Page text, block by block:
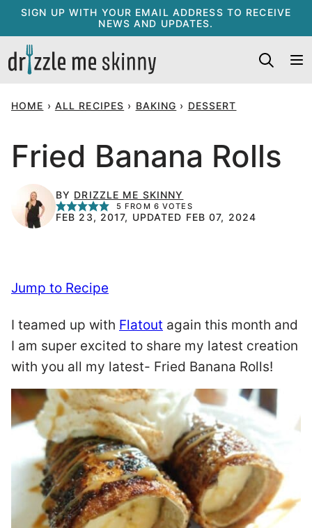
Skip
content
SIGN UP WITH YOUR EMAIL ADDRESS TO RECEIVE
NEWS AND UPDATES.
HOME › ALL RECIPES › BAKING › DESSERT
Fried Banana Rolls
BY DRIZZLE ME SKINNY
5 FROM 6 VOTES
FEB 23, 2017, UPDATED FEB 07, 2024
Jump to Recipe
I teamed up with Flatout again this month and
I am super excited to share my latest creation
with you all my latest- Fried Banana Rolls!